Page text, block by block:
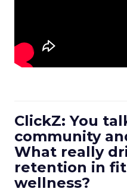
ClickZ: You
community
What really
retention in
wellness?